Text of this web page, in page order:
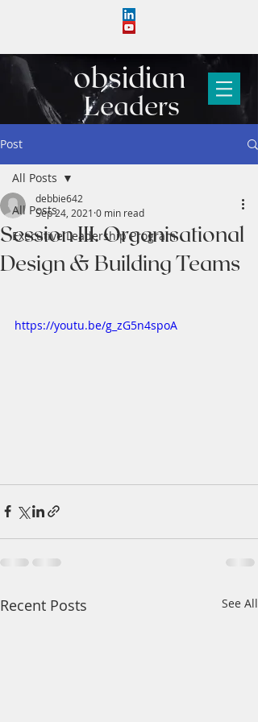
obsidian
Leaders
Post
All Posts
Executive Leadership Program
All Posts
Session III. Organisational
Design & Building Teams
debbie642
Sep 24, 2021 0 min read
https://youtu.be/g_zG5n4spoA
Recent Posts See All